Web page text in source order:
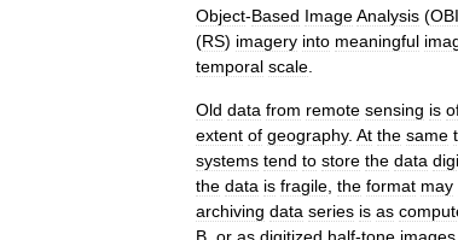
Object-Based ImageAnalysis (
(RS) imagery into meaningful
temporal scale
Old data from remote sensing is
extent of geography. At the same
systems tend to store the data
the data is fragile the format may
archiving data series is as